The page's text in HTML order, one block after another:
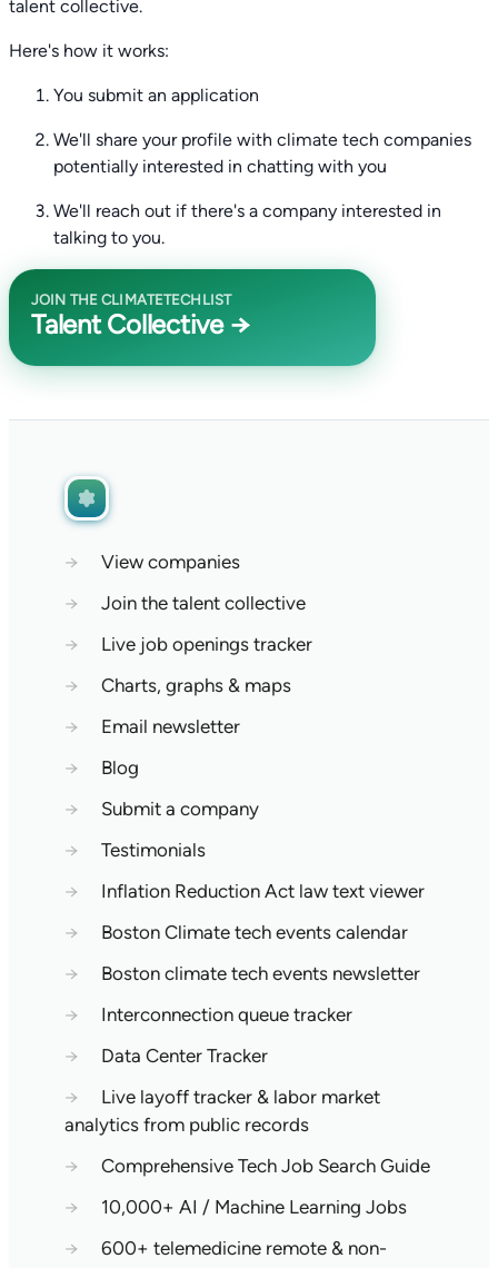
talent collective.
Here's how it works:
You submit an application
We'll share your profile with climate tech companies
potentially interested in chatting with you
We'll reach out if there's a company interested in
talking to you.
JOIN THE CLIMATETECHLIST
Talent Collective →
→
View companies
→
Join the talent collective
→
Live job openings tracker
→
Charts, graphs & maps
→
Email newsletter
→
Blog
→
Submit a company
→
Testimonials
→
Inflation Reduction Act law text viewer
→
Boston Climate tech events calendar
→
Boston climate tech events newsletter
→
Interconnection queue tracker
→
Data Center Tracker
→
Live layoff tracker & labor market
analytics from public records
→
Comprehensive Tech Job Search Guide
→
10,000+ AI / Machine Learning Jobs
→
600+ telemedicine remote & non-